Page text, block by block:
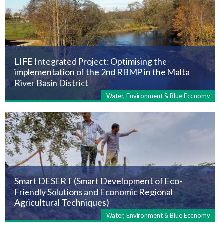
LIFE Integrated Project: Optimising the
implementation of the 2nd RBMP in the Malta
River Basin District
Water, Environment & Blue Economy
Smart DESERT (Smart Development of Eco-
Friendly Solutions and Economic Regional
Agricultural Techniques)
Water, Environment & Blue Economy